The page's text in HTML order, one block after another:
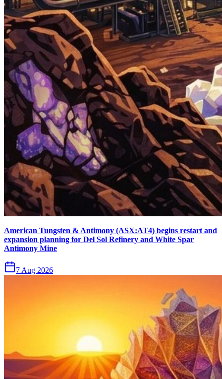
American Tungsten & Antimony (ASX:AT4) begins restart and
expansion planning for Del Sol Refinery and White Spar
Antimony Mine
7 Aug 2026